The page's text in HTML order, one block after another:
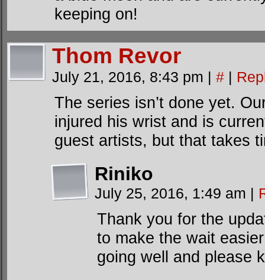
keeping on!
Thom Revor
July 21, 2016, 8:43 pm | # |
The series isn’t done yet.
injured his wrist and is
guest artists, but that takes
Riniko
July 25, 2016, 1:49 am |
Thank you for the
to make the wait
going well and please